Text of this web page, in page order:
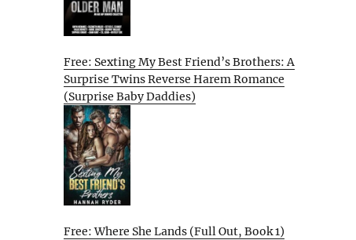
Free: Sexting My Best Friend’s Brothers: A
Surprise Twins Reverse Harem Romance
(Surprise Baby Daddies)
Free: Where She Lands (Full Out, Book 1)